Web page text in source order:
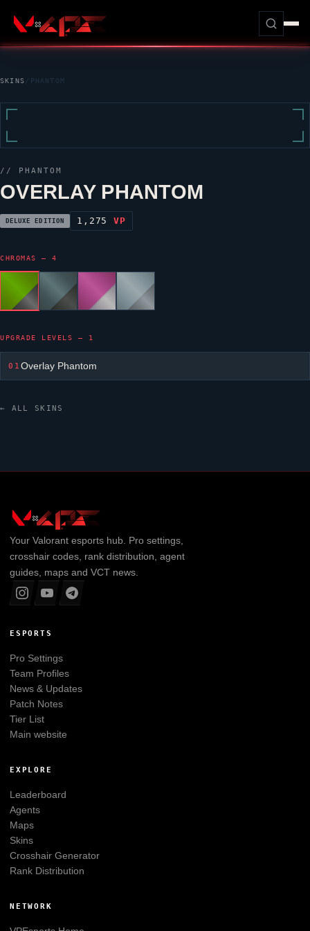
SKINS / PHANTOM
// PHANTOM
OVERLAY PHANTOM
DELUXE EDITION 1,275 VP
CHROMAS — 4
UPGRADE LEVELS — 1
01Overlay Phantom
← ALL SKINS
Your Valorantesports hub. Pro settings,
crosshair codes, rank distribution, agent
guides, maps and VCT news.
ESPORTS
Pro Settings
Team Profiles
News & Updates
Patch Notes
Tier List
Main website
EXPLORE
Leaderboard
Agents
Maps
Skins
Crosshair Generator
Rank Distribution
NETWORK